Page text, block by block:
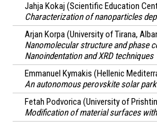
Jahja Kokaj (Scientific Education
Characterization of nanoparticles
Arjan Korpa(University of Tirana,
Nanomolecular structure and phase
Nanoindentation and XRD techniques
Emmanuel Kymakis (Hellenic
An autonomous perovskite solar
Fetah Podvorica(University of
Modification of material surfaces